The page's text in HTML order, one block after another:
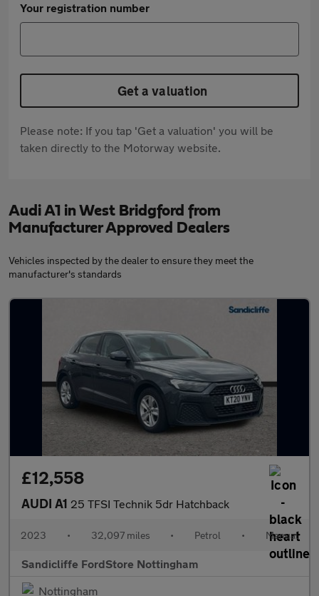
Your registration number
Get a valuation
Please note: If you tap 'Get a valuation' you will be
taken directly to the Motorway website.
Audi A1 in West Bridgford from
Manufacturer Approved Dealers
Vehicles inspected by the dealer to ensure they meet the
manufacturer's standards
£12,558
AUDI A1 25 TFSI Technik 5dr Hatchback
2023 • 32,097 miles • Petrol • Manual
Sandicliffe FordStore Nottingham
Nottingham